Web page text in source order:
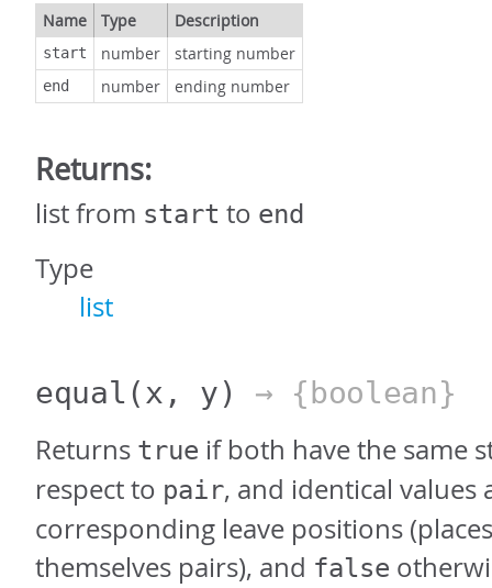
Name Type Description
start number starting number
end number ending number
Returns:
list from start to end
Type
list
equal(x, y) → {boolean}
Returns true if both have the same
respect to pair, and identical values
corresponding leave positions
themselves pairs), and false